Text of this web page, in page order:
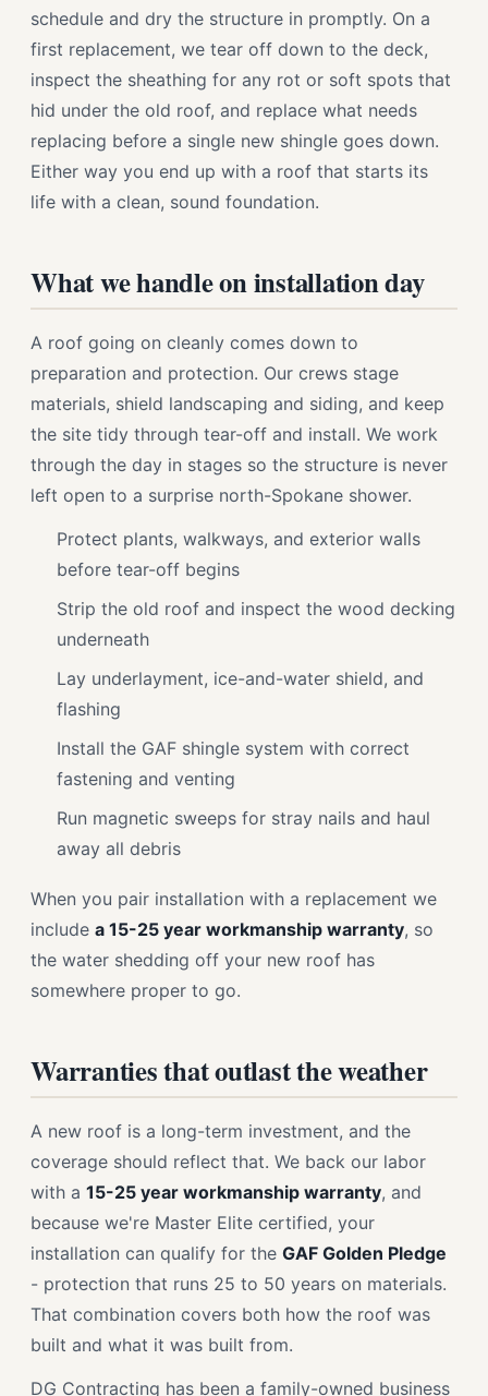
schedule and dry the structure in promptly. On a
first replacement, we tear off down to the deck,
inspect the sheathing for any rot or soft spots that
hid under the old roof, and replace what needs
replacing before a single new shingle goes down.
Either way you end up with a roof that starts its
life with a clean, sound foundation.
What we handle on installation day
A roof going on cleanly comes down to
preparation and protection. Our crews stage
materials, shield landscaping and siding, and keep
the site tidy through tear-off and install. We work
through the day in stages so the structure is never
left open to a surprise north-Spokane shower.
Protect plants, walkways, and exterior walls
before tear-off begins
Strip the old roof and inspect the wood decking
underneath
Lay underlayment, ice-and-water shield, and
flashing
Install the GAF shingle system with correct
fastening and venting
Run magnetic sweeps for stray nails and haul
away all debris
When you pair installation with a replacement we
include a 15-25 year workmanship warranty, so
the water shedding off your new roof has
somewhere proper to go.
Warranties that outlast the weather
A new roof is a long-term investment, and the
coverage should reflect that. We back our labor
with a 15-25 year workmanship warranty, and
because we're Master Elite certified, your
installation can qualify for the GAF Golden Pledge
- protection that runs 25 to 50 years on materials.
That combination covers both how the roof was
built and what it was built from.
DG Contracting has been a family-owned business